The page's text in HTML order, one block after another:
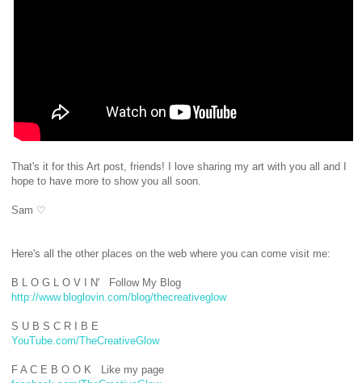
That's it for this Art post, friends! I love sharing my art with you all and I
hope to have more to show you all soon.
Sam ♡
Here's all the other places on the web where you can come visit me:
B L O G L O V I N' Follow My Blog
http://www.bloglovin.com/blog/thecreativeglow
S U B S C R I B E
YouTube.com/TheCreativeGlow
F A C E B O O K Like my page